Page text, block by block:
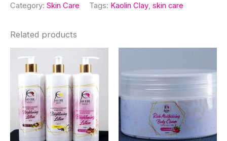
Category: Skin Care Tags: Kaolin Clay, skin care
Related products